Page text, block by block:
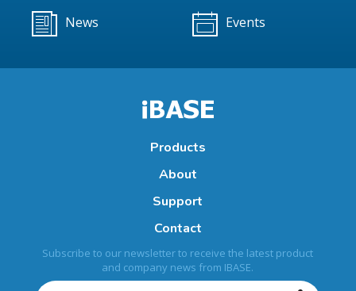
News Events
Products
About
Support
Contact
Subscribe to our newsletter to receive the latest product
and company news from IBASE.